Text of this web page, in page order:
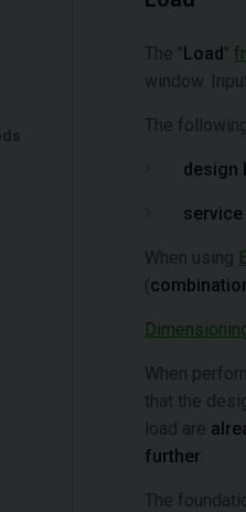
The "Load"
window.
The
design
service
When using
(
When
that the
load are
further
The